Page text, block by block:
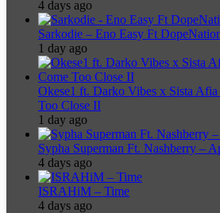
4 days ago
Sarkodie – Eno Easy Ft
1 day ago
Okese1 ft. Darko Vibes x Sista
Too Close II
1 day ago
Sypha Superman Ft. Nashberry –
4 days ago
ISRAHiM – Time
4 days ago